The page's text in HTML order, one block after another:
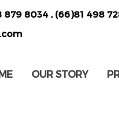
879 8034 , (66)81 498
OUR STORY